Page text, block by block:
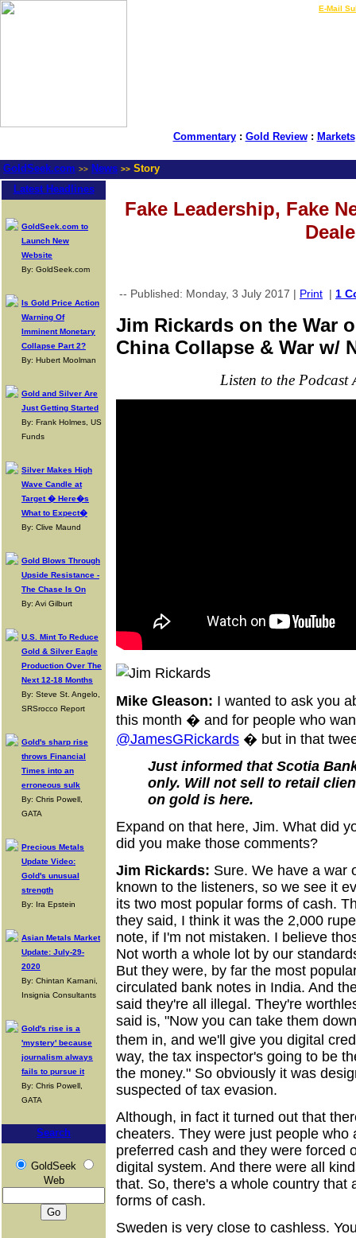
E-Mail
Commentary: Gold Review: Markets
GoldSeek.com >> News >> Story
Latest Headlines
GoldSeek.com to
Launch New
Website
By: GoldSeek.com
Is Gold Price Action
Warning Of
Imminent Monetary
Collapse Part 2?
By: Hubert Moolman
Gold and Silver Are
Just Getting Started
By: Frank Holmes, US
Funds
Silver Makes High
Wave Candle at
Target � Here�s
What to Expect�
By: Clive Maund
Gold Blows Through
Upside Resistance -
The Chase Is On
By: Avi Gilburt
U.S. Mint To Reduce
Gold & Silver Eagle
Production Over The
Next 12-18 Months
By: Steve St. Angelo,
SRSrocco Report
Gold's sharp rise
throws Financial
Times into an
erroneous sulk
By: Chris Powell,
GATA
Precious Metals
Update Video:
Gold's unusual
strength
By: Ira Epstein
Asian Metals Market
Update: July-29-
2020
By: Chintan Karnani,
Insignia Consultants
Gold's rise is a
'mystery' because
journalism always
fails to pursue it
By: Chris Powell,
GATA
Search
GoldSeek
Web
Fake Leadership, Fake
-- Published: Monday, 3 July 2017 | Print | 1
Jim Rickards on the War
China Collapse & War w/
Listen to the
Mike Gleason: I wanted to ask you
this month � and for people who
@JamesGRickards � but in that
Just informed that Scotia
only. Will not sell to retail
on gold is here.
Expand on that here, Jim. What did
did you make those comments?
Jim Rickards: Sure. We have a war
known to the listeners, so we see it
its two most popular forms of cash.
they said, I think it was the 2,000
note, if I'm not mistaken. I believe
Not worth a whole lot by our
But they were, by far the most
circulated bank notes in India. And
said they're all illegal. They're
said is, "Now you can take them
them in, and we'll give you digital
way, the tax inspector's going to be
the money." So obviously it was
suspected of tax evasion.
Although, in fact it turned out that
cheaters. They were just people who
preferred cash and they were forced
digital system. And there were all
that. So, there's a whole country that
forms of cash.
Sweden is very close to cashless.